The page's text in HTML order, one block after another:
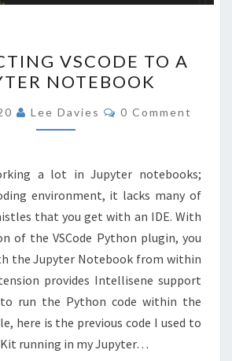
VSCODE
TO
A
JUPYTER
VSCODE TO A
NOTEBOOK
Lee Davies Comments
0 Comment
a lot in Jupyter notebooks;
environment, it lacks many of
that you get with an IDE. With
of the VSCode Python plugin, you
the Jupyter Notebook from within
provides Intellisene support
run the Python code within the
here is the previous code I used to
running in my Jupyter…